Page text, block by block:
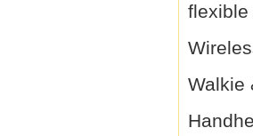
flexible
Walkie